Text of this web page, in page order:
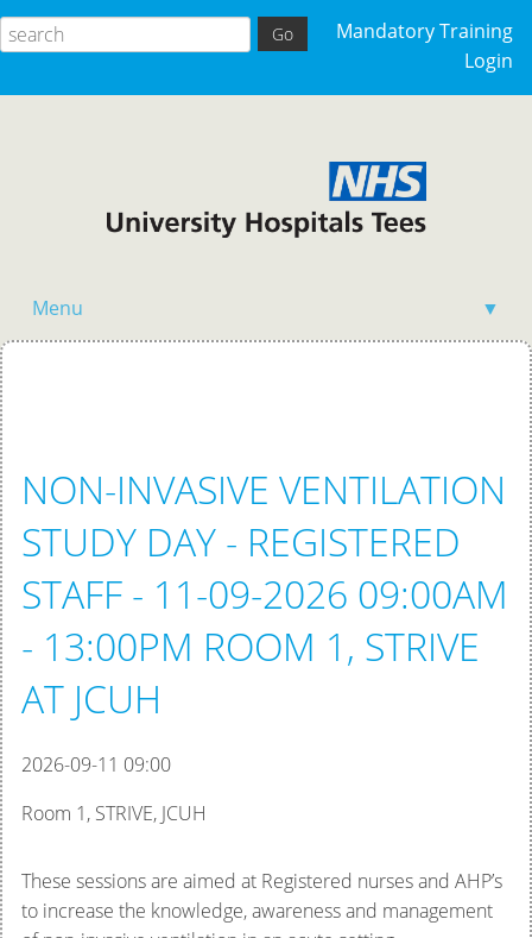
Mandatory Training
Login
Menu ▼
NON-INVASIVE VENTILATION
STUDY DAY - REGISTERED
STAFF - 11-09-2026 09:00AM
- 13:00PM ROOM 1, STRIVE
AT JCUH
2026-09-11 09:00
Room 1, STRIVE, JCUH
These sessions are aimed at Registered nurses and AHP’s
to increase the knowledge, awareness and management